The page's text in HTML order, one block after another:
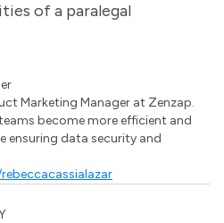
of a paralegal
Marketing Manager at Zenzap.
become more efficient and
ensuring data security and